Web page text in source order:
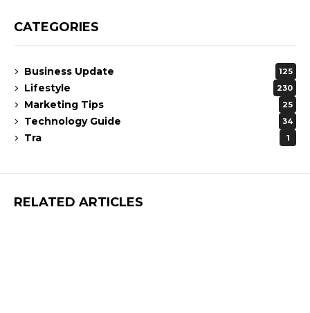
CATEGORIES
Business Update 125
Lifestyle 230
Marketing Tips 25
Technology Guide 34
Tra 1
RELATED ARTICLES